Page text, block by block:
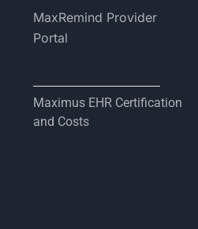
MaxRemind Provider
Portal
Maximus EHR Certification
and Costs